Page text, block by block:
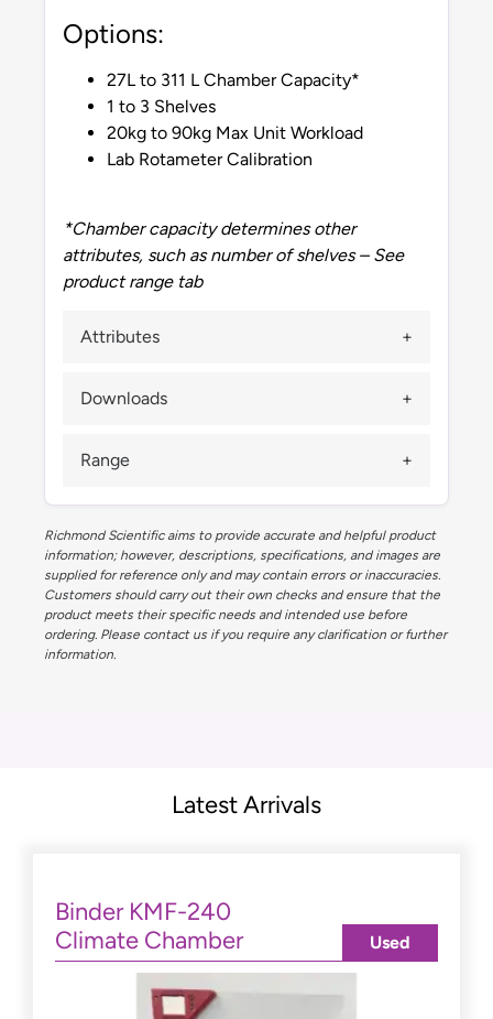
Options:
27L to 311 L Chamber Capacity*
1 to 3 Shelves
20kg to 90kg Max Unit Workload
Lab Rotameter Calibration
*Chamber capacity determines other
attributes, such as number of shelves – See
product range tab
Attributes
Downloads
Range
Richmond Scientific aims to provide accurate and helpful product
information; however, descriptions, specifications, and images are
supplied for reference only and may contain errors or inaccuracies.
Customers should carry out their own checks and ensure that the
product meets their specific needs and intended use before
ordering. Please contact us if you require any clarification or further
information.
Latest Arrivals
Binder KMF-240
Climate Chamber
Used